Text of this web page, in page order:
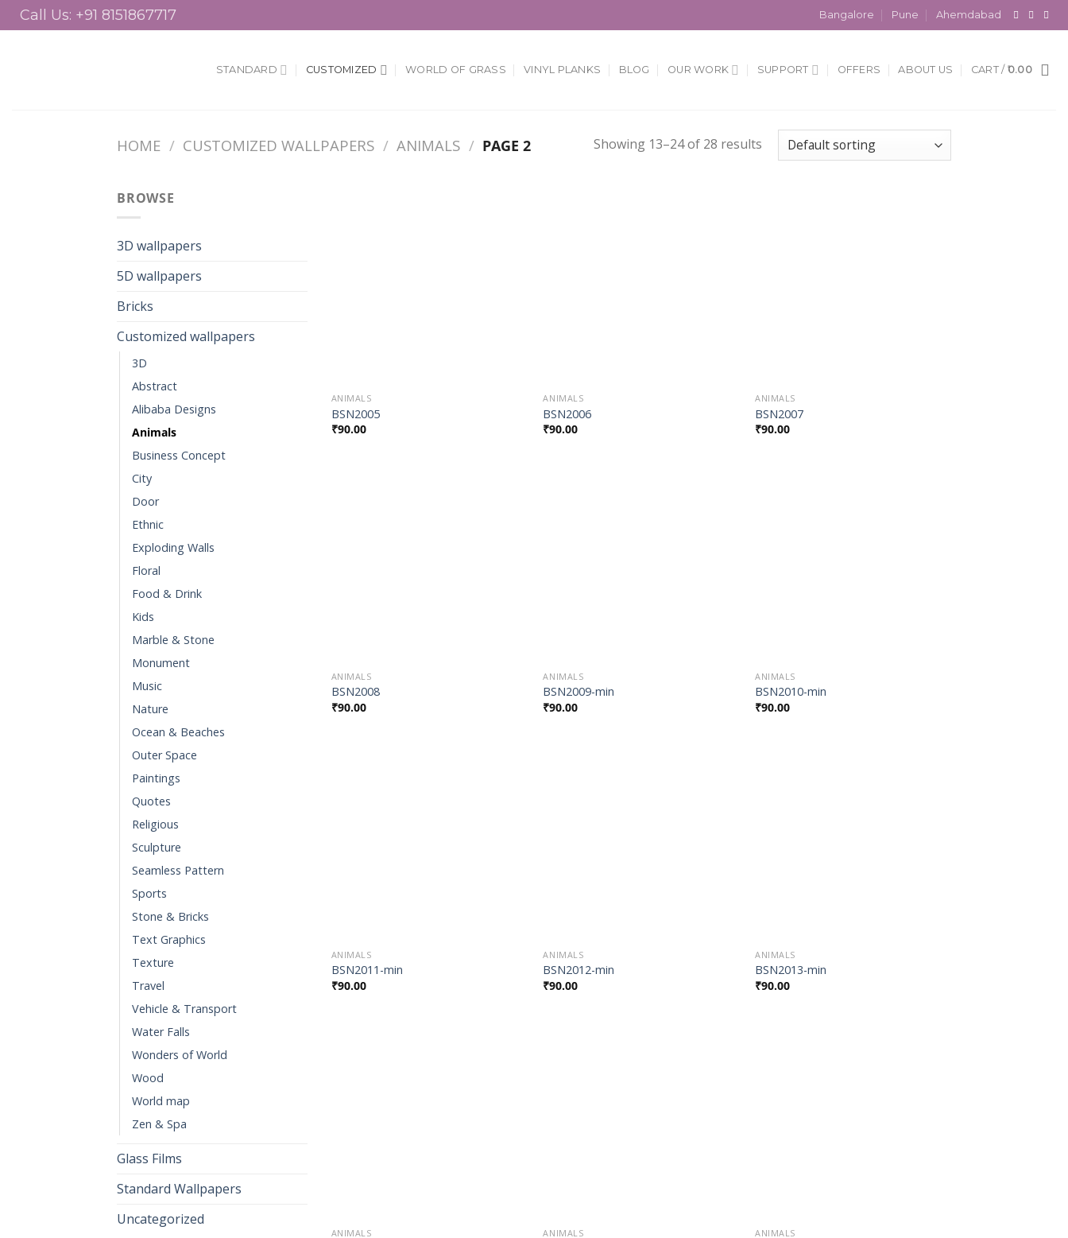
Skip
to
Bangalore Pune Ahemdabad
STANDARD CUSTOMIZED WORLD OF GRASS VINYL PLANKS BLOG OUR WORK SUPPORT OFFERS ABOUT US CART / 0.00
HOME / CUSTOMIZED WALLPAPERS / ANIMALS / PAGE 2 Showing 13–24 of 28 results
BROWSE
3D wallpapers
5D wallpapers
Bricks
Customized wallpapers
3D
Abstract
Alibaba Designs
Animals
Business Concept
City
Door
Ethnic
Exploding Walls
Floral
Food & Drink
Kids
Marble & Stone
Monument
Music
Nature
Ocean & Beaches
Outer Space
Paintings
Quotes
Religious
Sculpture
Seamless Pattern
Sports
Stone & Bricks
Text Graphics
Texture
Travel
Vehicle & Transport
Water Falls
Wonders of World
Wood
World map
Zen & Spa
Glass Films
Standard Wallpapers
Uncategorized
ANIMALS
BSN2005
₹90.00
ANIMALS
BSN2006
₹90.00
ANIMALS
BSN2007
₹90.00
ANIMALS
BSN2008
₹90.00
ANIMALS
BSN2009-min
₹90.00
ANIMALS
BSN2010-min
₹90.00
ANIMALS
BSN2011-min
₹90.00
ANIMALS
BSN2012-min
₹90.00
ANIMALS
BSN2013-min
₹90.00
ANIMALS ANIMALS ANIMALS